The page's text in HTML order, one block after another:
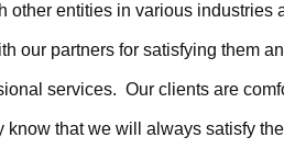
other entities in various industries
our partners for satisfying them
services. Our clients are
know that we will always satisfy